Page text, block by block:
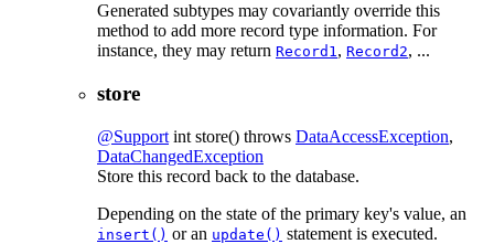
Generated subtypes may covariantly override this
method to add more record type information. For
instance, they may return Record1, Record2, ...
store
@Support int store() throws DataAccessException,
DataChangedException
Store this record back to the database.
Depending on the state of the primary key's value, an
insert() or an update() statement is executed.